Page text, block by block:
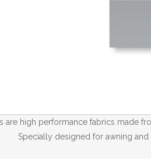
are high performance fabrics made
Specially designed for awning and